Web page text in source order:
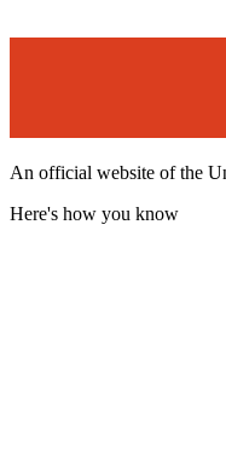
An official website of the
Here's how you know